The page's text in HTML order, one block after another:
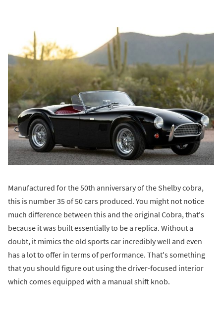
Manufactured for the 50th anniversary of the Shelby cobra,
this is number 35 of 50 cars produced. You might not notice
much difference between this and the original Cobra, that's
because it was built essentially to be a replica. Without a
doubt, it mimics the old sports car incredibly well and even
has a lot to offer in terms of performance. That's something
that you should figure out using the driver-focused interior
which comes equipped with a manual shift knob.